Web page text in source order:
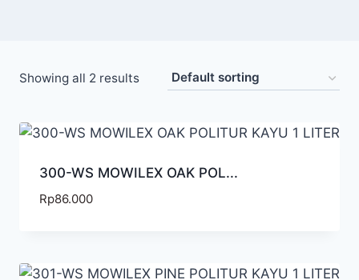
Showing all 2 results
300-WS MOWILEX OAK POL...
Rp86.000